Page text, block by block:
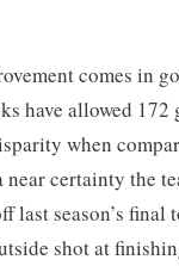
comes in
have allowed 172
when
near certainty the
last season’s final
shot at